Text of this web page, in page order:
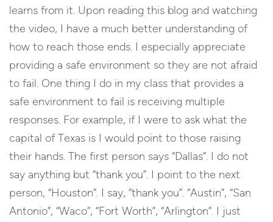
learns from it. Upon reading this blog and watching
the video, I have a much better understanding of
how to reach those ends. I especially appreciate
providing a safe environment so they are not afraid
to fail. One thing I do in my class that provides a
safe environment to fail is receiving multiple
responses. For example, if I were to ask what the
capital of Texas is I would point to those raising
their hands. The first person says “Dallas”. I do not
say anything but “thank you”. I point to the next
person, “Houston”. I say, “thank you”. “Austin”, “San
Antonio”, “Waco”, “Fort Worth”, “Arlington”. I just